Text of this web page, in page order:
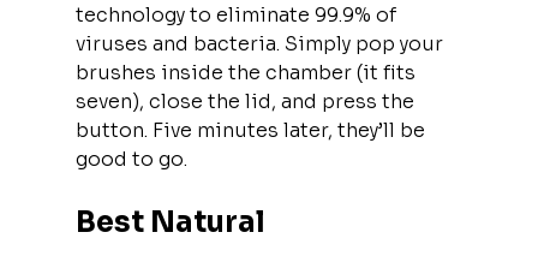
technology to eliminate 99.9% of
viruses and bacteria. Simply pop your
brushes inside the chamber (it fits
seven), close the lid, and press the
button. Five minutes later, they’ll be
good to go.
Best Natural